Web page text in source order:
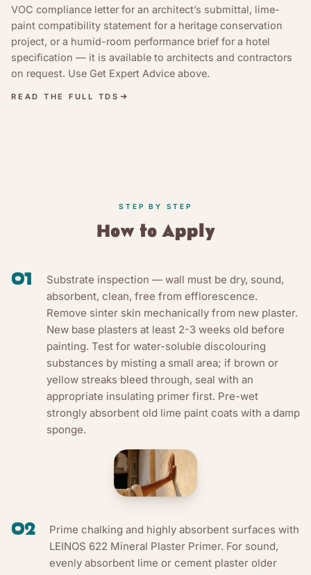
VOC compliance letter for an architect’s submittal, lime-
paint compatibility statement for a heritage conservation
project, or a humid-room performance brief for a hotel
specification — it is available to architects and contractors
on request. Use Get Expert Advice above.
READ THE FULL TDS
STEP BY STEP
How to Apply
01
Substrate inspection — wall must be dry, sound,
absorbent, clean, free from efflorescence.
Remove sinter skin mechanically from new plaster.
New base plasters at least 2-3 weeks old before
painting. Test for water-soluble discolouring
substances by misting a small area; if brown or
yellow streaks bleed through, seal with an
appropriate insulating primer first. Pre-wet
strongly absorbent old lime paint coats with a damp
sponge.
02
Prime chalking and highly absorbent surfaces with
LEINOS 622 Mineral Plaster Primer. For sound,
evenly absorbent lime or cement plaster older